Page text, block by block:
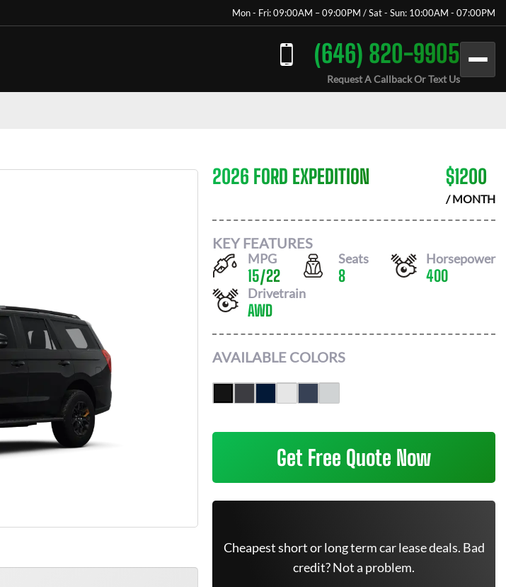
Mon - Fri: 09:00AM – 09:00PM / Sat - Sun: 10:00AM - 07:00PM
(646) 820-9905
Request A Callback Or Text Us
2026 FORD EXPEDITION $1200
/ MONTH
KEY FEATURES
MPG
15/22
Seats
8
Horsepower
400
Drivetrain
AWD
AVAILABLE COLORS
Get Free Quote Now
Cheapest short or long term car lease deals. Bad
credit? Not a problem.